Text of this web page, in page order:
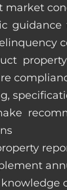
market